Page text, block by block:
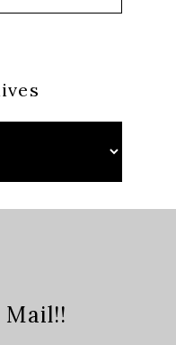
Mail!!